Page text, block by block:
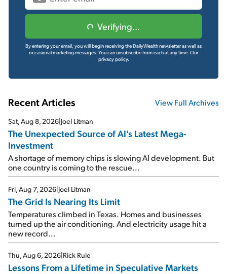
Verifying...
By entering your email, you will begin receiving the DailyWealth newsletter as well as
occasional marketing messages. You can unsubscribe from each at any time. Our
privacy policy.
Recent Articles View Full Archives
Sat, Aug 8, 2026 Joel Litman
The Unexpected Source of AI's Latest Mega-
Investment
A shortage of memory chips is slowing AI development. But
one country is coming to the rescue...
Fri, Aug 7, 2026 Joel Litman
The Grid Is Nearing Its Limit
Temperatures climbed in Texas. Homes and businesses
turned up the air conditioning. And electricity usage hit a
new record...
Thu, Aug 6, 2026 Rick Rule
Lessons From a Lifetime in Speculative Markets